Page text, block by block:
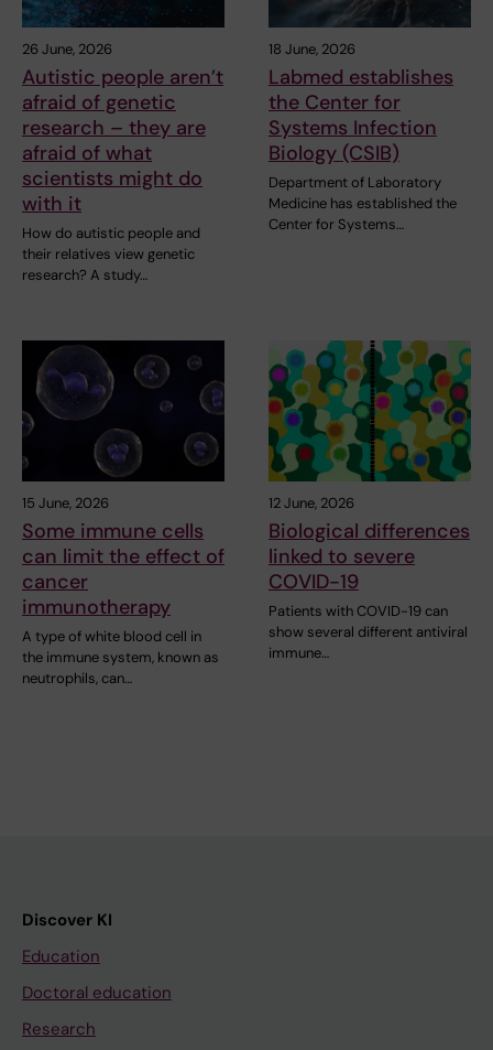
26 June, 2026
Autistic people aren’t
afraid of genetic
research – they are
afraid of what
scientists might do
with it
How do autistic people and
their relatives view genetic
research? A study…
18 June, 2026
Labmed establishes
the Center for
Systems Infection
Biology (CSIB)
Department of Laboratory
Medicine has established the
Center for Systems…
15 June, 2026
Some immune cells
can limit the effect of
cancer
immunotherapy
A type of white blood cell in
the immune system, known as
neutrophils, can…
12 June, 2026
Biological differences
linked to severe
COVID-19
Patients with COVID-19 can
show several different antiviral
immune…
Discover KI
Education
Doctoral education
Research